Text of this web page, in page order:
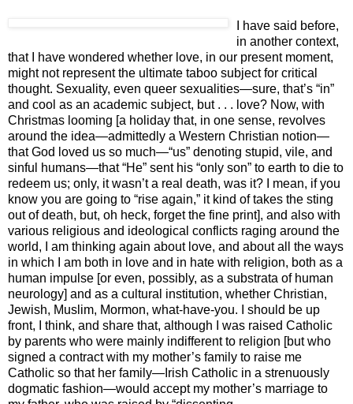
I have said before,
in another context,
that I have wondered whether love, in our present moment,
might not represent the ultimate taboo subject for critical
thought. Sexuality, even queer sexualities—sure, that’s “in”
and cool as an academic subject, but . . . love? Now, with
Christmas looming [a holiday that, in one sense, revolves
around the idea—admittedly a Western Christian notion—
that God loved us so much—“us” denoting stupid, vile, and
sinful humans—that “He” sent his “only son” to earth to die to
redeem us; only, it wasn’t a real death, was it? I mean, if you
know you are going to “rise again,” it kind of takes the sting
out of death, but, oh heck, forget the fine print], and also with
various religious and ideological conflicts raging around the
world, I am thinking again about love, and about all the ways
in which I am both in love and in hate with religion, both as a
human impulse [or even, possibly, as a substrata of human
neurology] and as a cultural institution, whether Christian,
Jewish, Muslim, Mormon, what-have-you. I should be up
front, I think, and share that, although I was raised Catholic
by parents who were mainly indifferent to religion [but who
signed a contract with my mother’s family to raise me
Catholic so that her family—Irish Catholic in a strenuously
dogmatic fashion—would accept my mother’s marriage to